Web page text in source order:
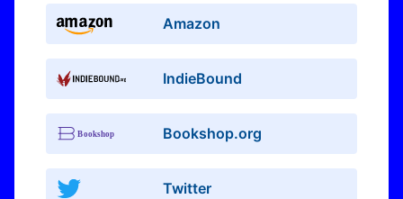
Amazon
IndieBound
Bookshop.org
Twitter